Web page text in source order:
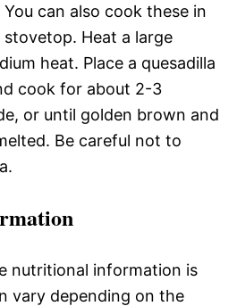
You can also cook these in
Heat a large
heat. Place a quesadilla
cook for about 2-3
or until golden brown and
Be careful not to
nutritional information is
vary depending on the